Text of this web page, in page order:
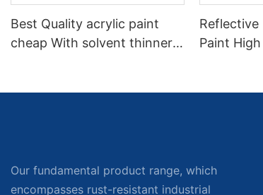
Best Quality acrylic paint
cheap With solvent thinner
Reflective
Paint
Our fundamental product range, which
encompasses rust-resistant industrial